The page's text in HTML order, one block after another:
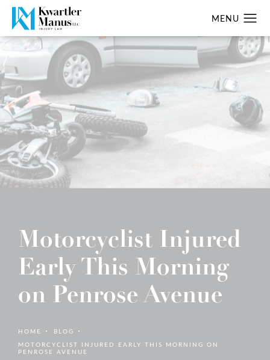
Motorcyclist Injured
Early This Morning
on Penrose Avenue
HOME
BLOG
MOTORCYCLIST INJURED EARLY THIS MORNING ON
PENROSE AVENUE